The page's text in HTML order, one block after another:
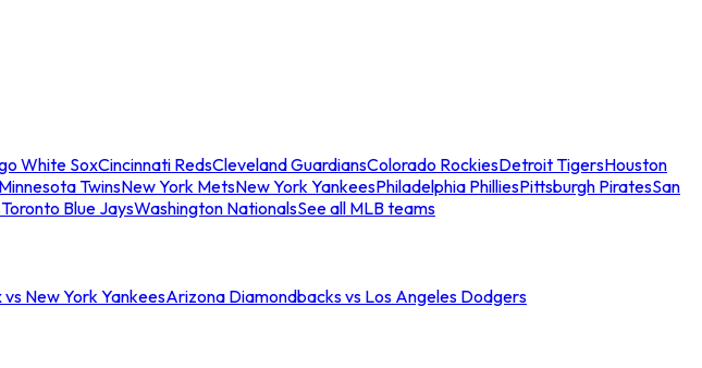
White SoxCincinnati RedsCleveland GuardiansColorado RockiesDetroit TigersHouston
Minnesota TwinsNew York MetsNew York YankeesPhiladelphia PhilliesPittsburgh PiratesSan
Toronto Blue JaysWashington NationalsSee all MLB teams
vs New York YankeesArizona Diamondbacks vs Los Angeles Dodgers